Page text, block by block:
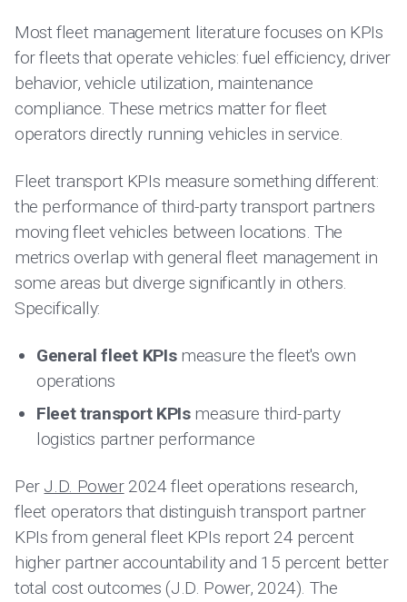
Most fleet management literature focuses on KPIs
for fleets that operate vehicles: fuel efficiency, driver
behavior, vehicle utilization, maintenance
compliance. These metrics matter for fleet
operators directly running vehicles in service.
Fleet transport KPIs measure something different:
the performance of third-party transport partners
moving fleet vehicles between locations. The
metrics overlap with general fleet management in
some areas but diverge significantly in others.
Specifically:
General fleet KPIsmeasure the fleet's own
operations
Fleet transport KPIsmeasure third-party
logistics partner performance
Per J.D. Power2024 fleet operations research,
fleet operators that distinguish transport partner
KPIs from general fleet KPIs report 24 percent
higher partner accountability and 15 percent better
total cost outcomes (J.D. Power, 2024). The